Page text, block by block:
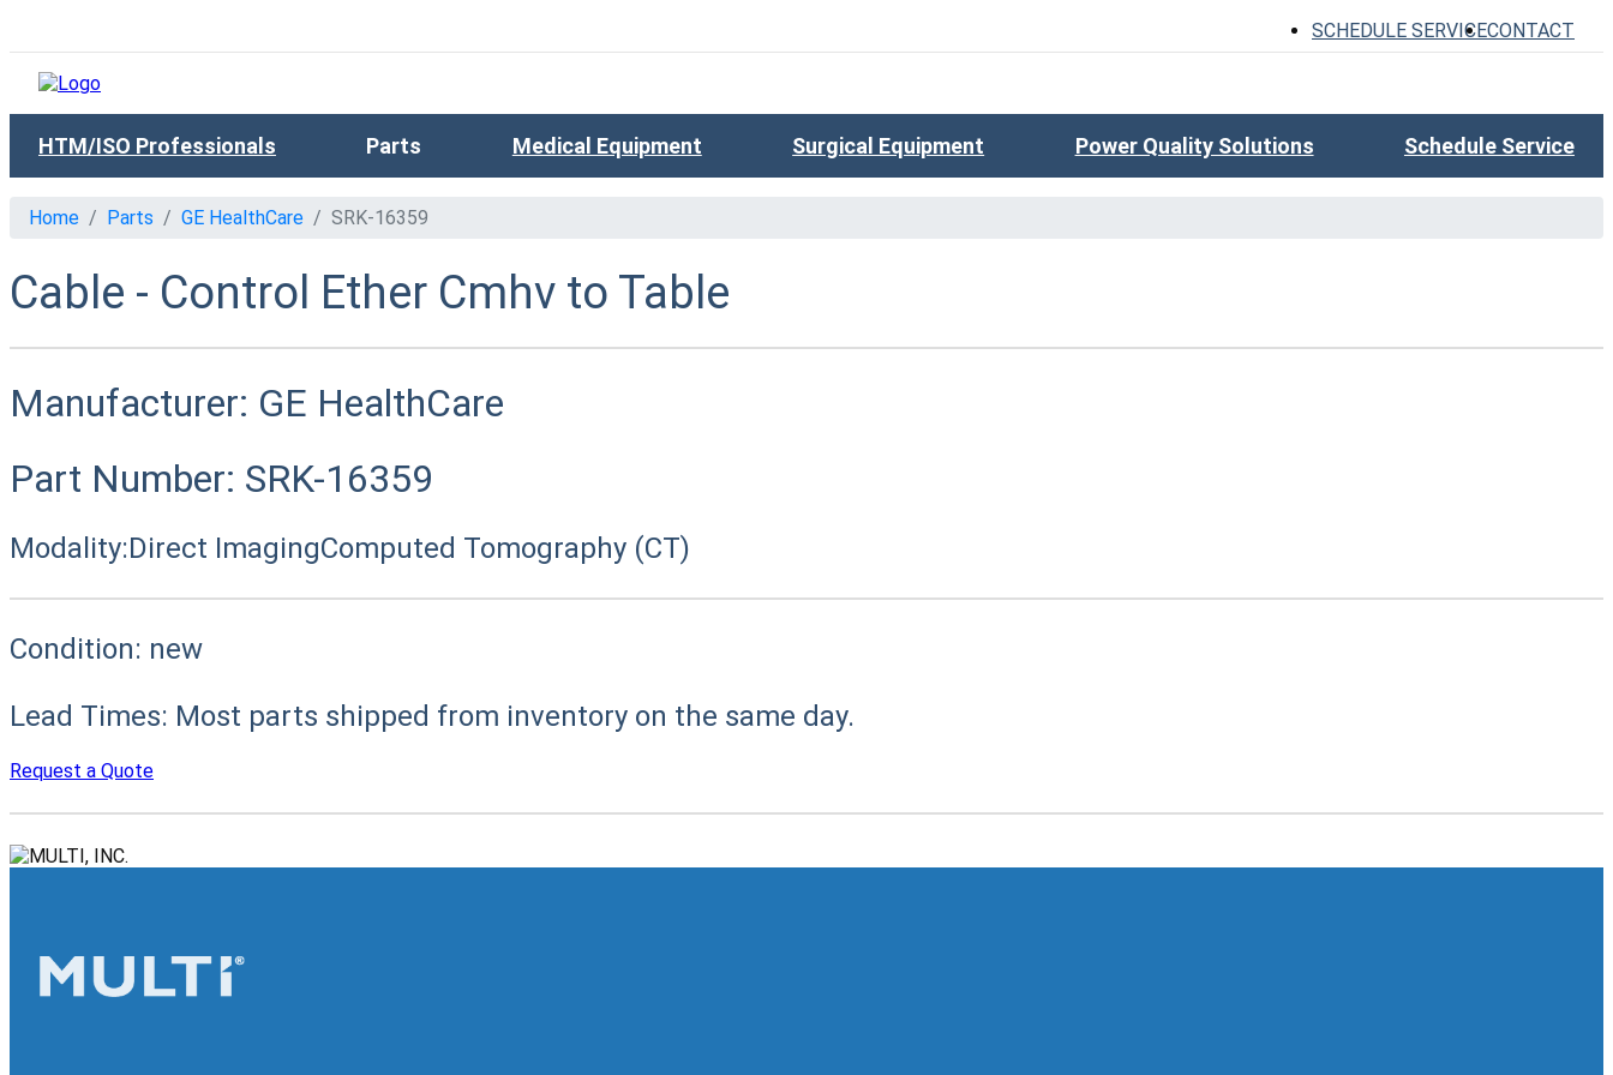
SCHEDULE SERVICECONTACT
HTM/ISO Professionals Parts Medical Equipment Surgical Equipment Power Quality Solutions Schedule Service
Home Parts GE HealthCare SRK-16359
Cable - Control Ether Cmhv to Table
Manufacturer: GE HealthCare
Part Number: SRK-16359
Modality:Direct ImagingComputed Tomography (CT)
Condition: new
Lead Times: Most parts shipped from inventory on the same day.
Request a Quote